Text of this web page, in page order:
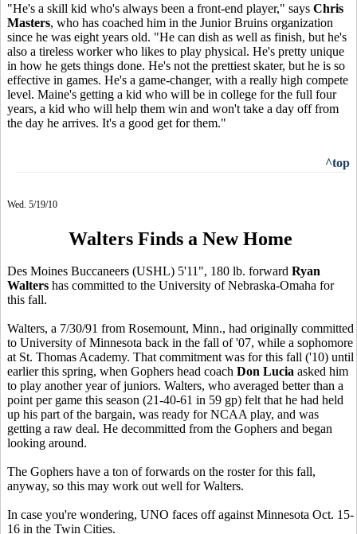
"He's a skill kid who's always been a front-end player," says Chris
Masters, who has coached him in the Junior Bruins organization
since he was eight years old. "He can dish as well as finish, but he's
also a tireless worker who likes to play physical. He's pretty unique
in how he gets things done. He's not the prettiest skater, but he is so
effective in games. He's a game-changer, with a really high compete
level. Maine's getting a kid who will be in college for the full four
years, a kid who will help them win and won't take a day off from
the day he arrives. It's a good get for them."
^top
Wed. 5/19/10
Walters Finds a New Home
Des Moines Buccaneers (USHL) 5'11", 180 lb. forward Ryan
Walters has committed to the University of Nebraska-Omaha for
this fall.
Walters, a 7/30/91 from Rosemount, Minn., had originally committed
to University of Minnesota back in the fall of '07, while a sophomore
at St. Thomas Academy. That commitment was for this fall ('10) until
earlier this spring, when Gophers head coach Don Lucia asked him
to play another year of juniors. Walters, who averaged better than a
point per game this season (21-40-61 in 59 gp) felt that he had held
up his part of the bargain, was ready for NCAA play, and was
getting a raw deal. He decommitted from the Gophers and began
looking around.
The Gophers have a ton of forwards on the roster for this fall,
anyway, so this may work out well for Walters.
In case you're wondering, UNO faces off against Minnesota Oct. 15-
16 in the Twin Cities.